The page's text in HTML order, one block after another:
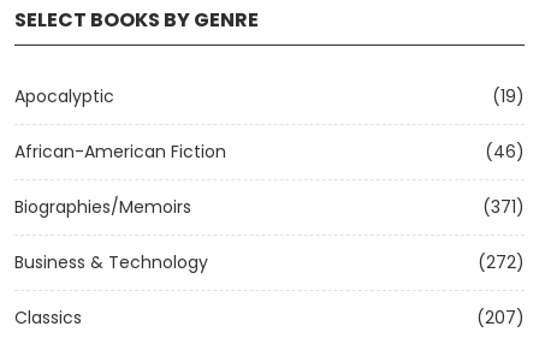
SELECT BOOKS BY GENRE
Apocalyptic (19)
African-American Fiction (46)
Biographies/Memoirs (371)
Business & Technology (272)
Classics (207)